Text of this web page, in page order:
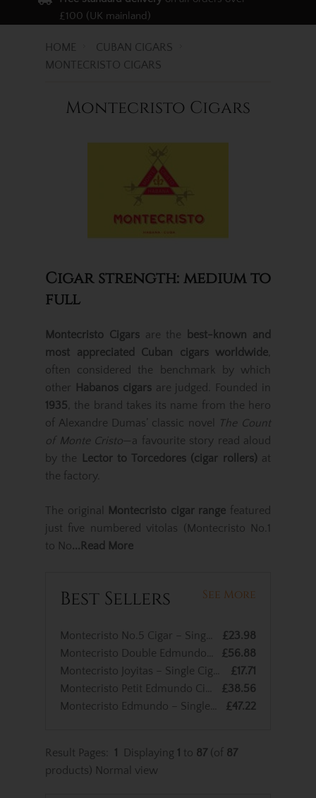
£100 (UK mainland)
HOME
CUBAN CIGARS
MONTECRISTO CIGARS
Montecristo Cigars
Cigar strength: medium to
full
Montecristo Cigarsare the
best-known and
most appreciated Cuban cigars worldwide
often considered the benchmark by which
other
Habanos cigarsare judged. Founded in
1935 , the brand takes its name from the hero
of Alexandre Dumas’ classic novel
The Count
of Monte Cristo—a favourite story read aloud
by the
Lector to Torcedores (cigar rollers)at
the factory.
The original Montecristo cigar range featured
just five numbered vitolas (Montecristo No.1
to No...Read More
Best Sellers See More
£23.98
£56.88
£17.71
£38.56
£47.22
Result Pages: 1 Displaying 1 to 87 (of 87
products) Normal view